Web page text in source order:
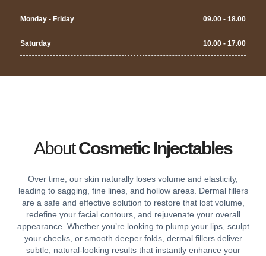
Monday - Friday 09.00 - 18.00
Saturday 10.00 - 17.00
AboutCosmetic Injectables
Over time, our skin naturally loses volume and elasticity,
leading to sagging, fine lines, and hollow areas. Dermal fillers
are a safe and effective solution to restore that lost volume,
redefine your facial contours, and rejuvenate your overall
appearance. Whether you’re looking to plump your lips, sculpt
your cheeks, or smooth deeper folds, dermal fillers deliver
subtle, natural-looking results that instantly enhance your